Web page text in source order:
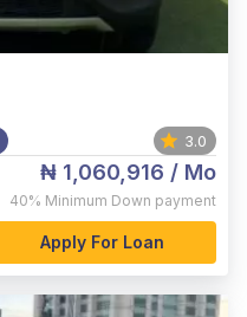
3.0
₦ 1,060,916 / Mo
40% Minimum Down payment
Apply For Loan